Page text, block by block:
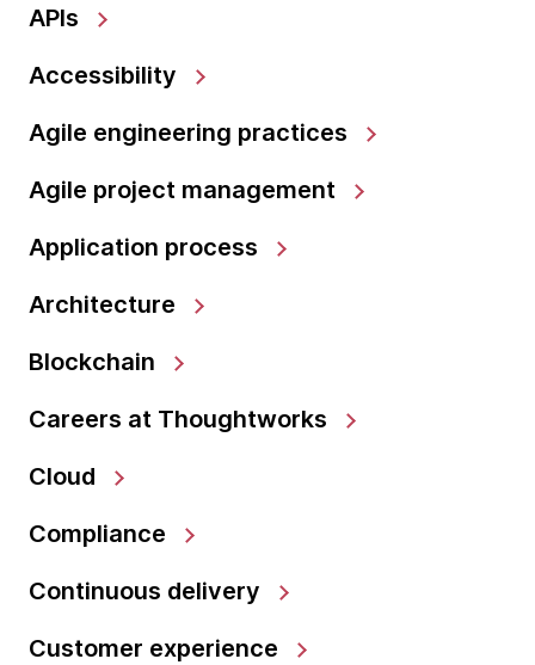
APIs
Accessibility
Agile engineering practices
Agile project management
Application process
Architecture
Blockchain
Careers at Thoughtworks
Cloud
Compliance
Continuous delivery
Customer experience